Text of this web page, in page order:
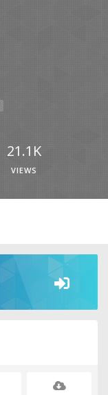
21.1K
VIEWS